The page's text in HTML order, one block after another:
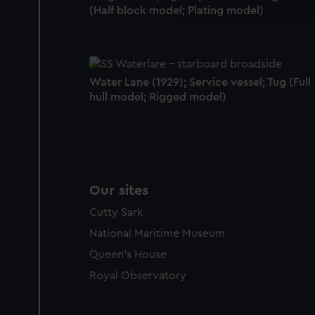
party sources. You can
(Half block model; Plating model)
Water Lane (1929); Service vessel; Tug (Full
hull model; Rigged model)
Our sites
Cutty Sark
National Maritime Museum
Queen's House
Royal Observatory